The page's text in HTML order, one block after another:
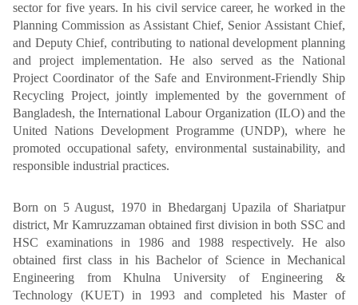
sector for five years. In his civil service career, he worked in the
Planning Commission as Assistant Chief, Senior Assistant Chief,
and Deputy Chief, contributing to national development planning
and project implementation. He also served as the National
Project Coordinator of the Safe and Environment-Friendly Ship
Recycling Project, jointly implemented by the government of
Bangladesh, the International Labour Organization (ILO) and the
United Nations Development Programme (UNDP), where he
promoted occupational safety, environmental sustainability, and
responsible industrial practices.
Born on 5 August, 1970 in Bhedarganj Upazila of Shariatpur
district, Mr Kamruzzaman obtained first division in both SSC and
HSC examinations in 1986 and 1988 respectively. He also
obtained first class in his Bachelor of Science in Mechanical
Engineering from Khulna University of Engineering &
Technology (KUET) in 1993 and completed his Master of